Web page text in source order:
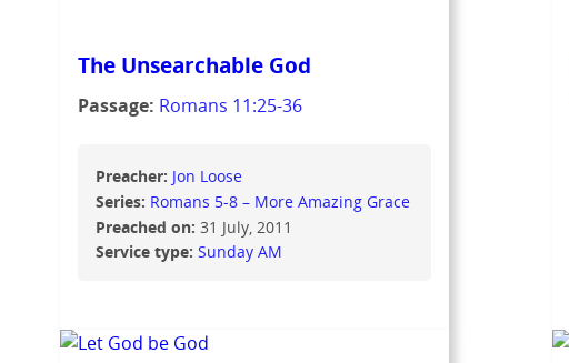
The Unsearchable God
Passage: Romans 11:25-36
Preacher: Jon Loose
Series: Romans 5-8 – More Amazing Grace
Preached on:31 July, 2011
Service type:Sunday AM